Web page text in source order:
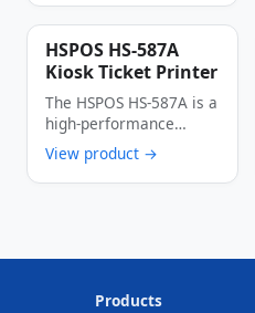
HSPOS HS-587A
Kiosk Ticket Printer
The HSPOS HS-587A is a
high-performance
thermal kiosk ticket
printer engineered for
…
View product →
Products